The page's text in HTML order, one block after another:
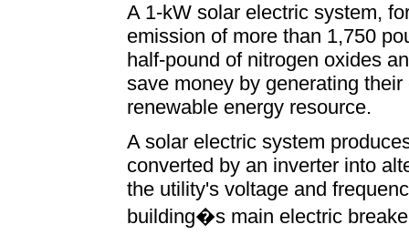
A 1-kW solar electric system,
emission of more than 1,750
half-pound of nitrogen oxides
save money by generating
renewable energy resource.
A solar electric system
converted by an inverter into
the utility's voltage and
building�s main electric